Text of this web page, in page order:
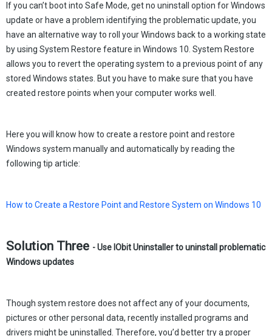
If you can’t boot into Safe Mode, get no uninstall option for Windows
update or have a problem identifying the problematic update, you
have an alternative way to roll your Windows back to a working state
by using System Restore feature in Windows 10. System Restore
allows you to revert the operating system to a previous point of any
stored Windows states. But you have to make sure that you have
created restore points when your computer works well.
Here you will know how to create a restore point and restore
Windows system manually and automatically by reading the
following tip article:
How to Create a Restore Point and Restore System on Windows 10
Solution Three - Use IObit Uninstaller to uninstall problematic
Windows updates
Though system restore does not affect any of your documents,
pictures or other personal data, recently installed programs and
drivers might be uninstalled. Therefore, you’d better try a proper